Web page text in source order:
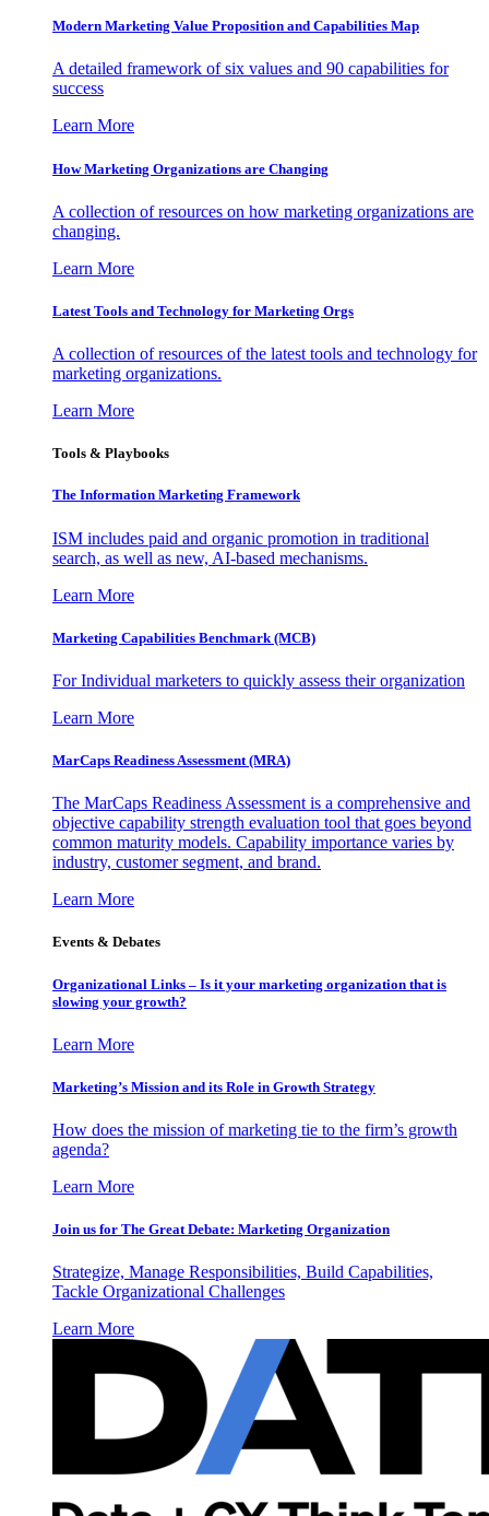
Modern Marketing Value Proposition and Capabilities Map
A detailed framework of six values and 90 capabilities for
success
Learn More
How Marketing Organizations are Changing
A collection of resources on how marketing organizations are
changing.
Learn More
Latest Tools and Technology for Marketing Orgs
A collection of resources of the latest tools and technology for
marketing organizations.
Learn More
Tools & Playbooks
The Information Marketing Framework
ISM includes paid and organic promotion in traditional
search, as well as new, AI-based mechanisms.
Learn More
Marketing Capabilities Benchmark (MCB)
For Individual marketers to quickly assess their organization
Learn More
MarCaps Readiness Assessment (MRA)
The MarCaps Readiness Assessment is a comprehensive and
objective capability strength evaluation tool that goes beyond
common maturity models. Capability importance varies by
industry, customer segment, and brand.
Learn More
Events & Debates
Organizational Links – Is it your marketing organization that is
slowing your growth?
Learn More
Marketing’s Mission and its Role in Growth Strategy
How does the mission of marketing tie to the firm’s growth
agenda?
Learn More
Join us for The Great Debate: Marketing Organization
Strategize, Manage Responsibilities, Build Capabilities,
Tackle Organizational Challenges
Learn More